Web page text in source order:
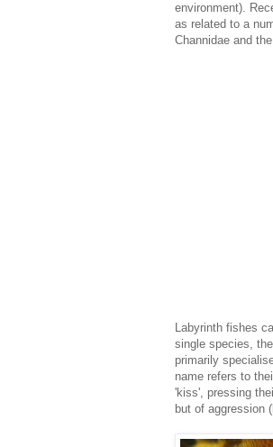
environment).
as related to a
Channidae and
Labyrinth fishes
single species,
primarily
name refers to
'kiss', pressing
but of aggression